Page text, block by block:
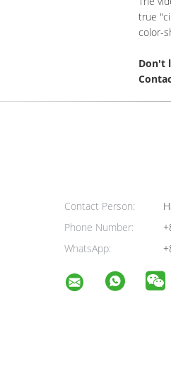
true
color-
Don't
Contact Person:
Phone Number:
WhatsApp: